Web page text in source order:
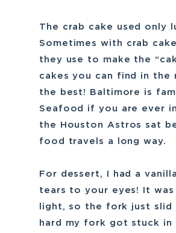
The crab cake used only
Sometimes with crab
they use to make the
cakes you can find in the
the best! Baltimore is
Seafood if you are ever
the Houston Astros sat
food travels a long way.
For dessert, I had a
tears to your eyes! It
light, so the fork just slid
hard my fork got stuck in